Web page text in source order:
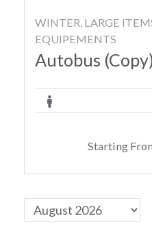
WINTER, LARGE
EQUIPEMENTS
Autobus
Starting